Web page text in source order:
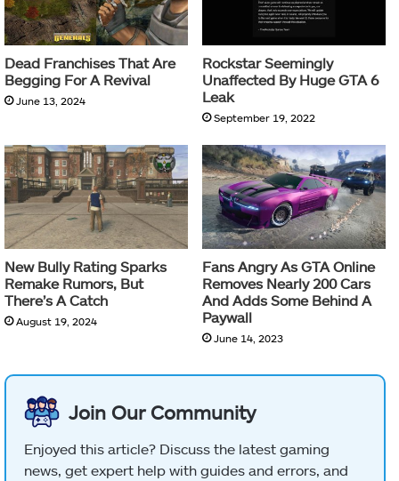
Dead Franchises That Are
Begging For A Revival
June 13, 2024
Rockstar Seemingly
Unaffected By Huge GTA 6
Leak
September 19, 2022
New Bully Rating Sparks
Remake Rumors, But
There’s A Catch
August 19, 2024
Fans Angry As GTA Online
Removes Nearly 200 Cars
And Adds Some Behind A
Paywall
June 14, 2023
Join Our Community
Enjoyed this article? Discuss the latest gaming
news, get expert help with guides and errors, and